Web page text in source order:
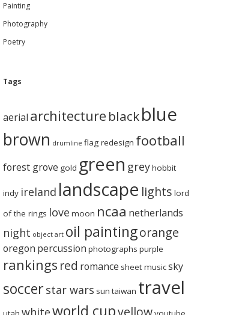
Painting
Photography
Poetry
Tags
aerial architecture blackblue
brown drumline flag redesign football
forest grove gold green greyhobbit
indy ireland landscape lights lord
of the rings love moon ncaa netherlands
night object art oil paintingorange
oregon percussion photographs purple
rankings red romance sheet musicsky
soccer star wars sun taiwan travel
whiteworld cupyellow